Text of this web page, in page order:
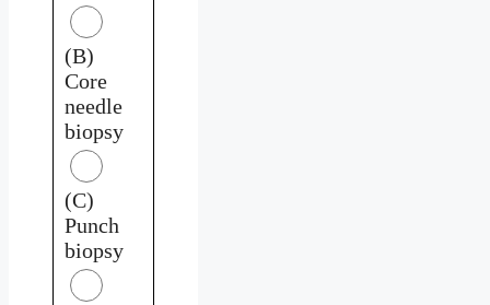
(B)
Core
needle
biopsy
(C)
Punch
biopsy